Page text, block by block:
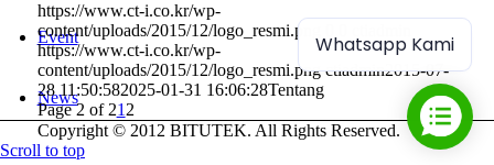
Event
News
Galeri
https://www.ct-i.co.kr/wp-
content/uploads/2015/12/logo_resmi.png
https://www.ct-i.co.kr/wp-
content/uploads/2015/12/logo_resmi.png ctiadmin2015-07-
28 11:50:582025-01-31 16:06:28Tentang
Page 2 of 21 2
Copyright © 2012 BITUTEK. All Rights Reserved.
Scroll to top
Whatsapp Kami